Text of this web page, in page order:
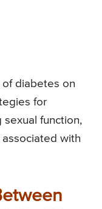
diabetes on
for
sexual function,
with